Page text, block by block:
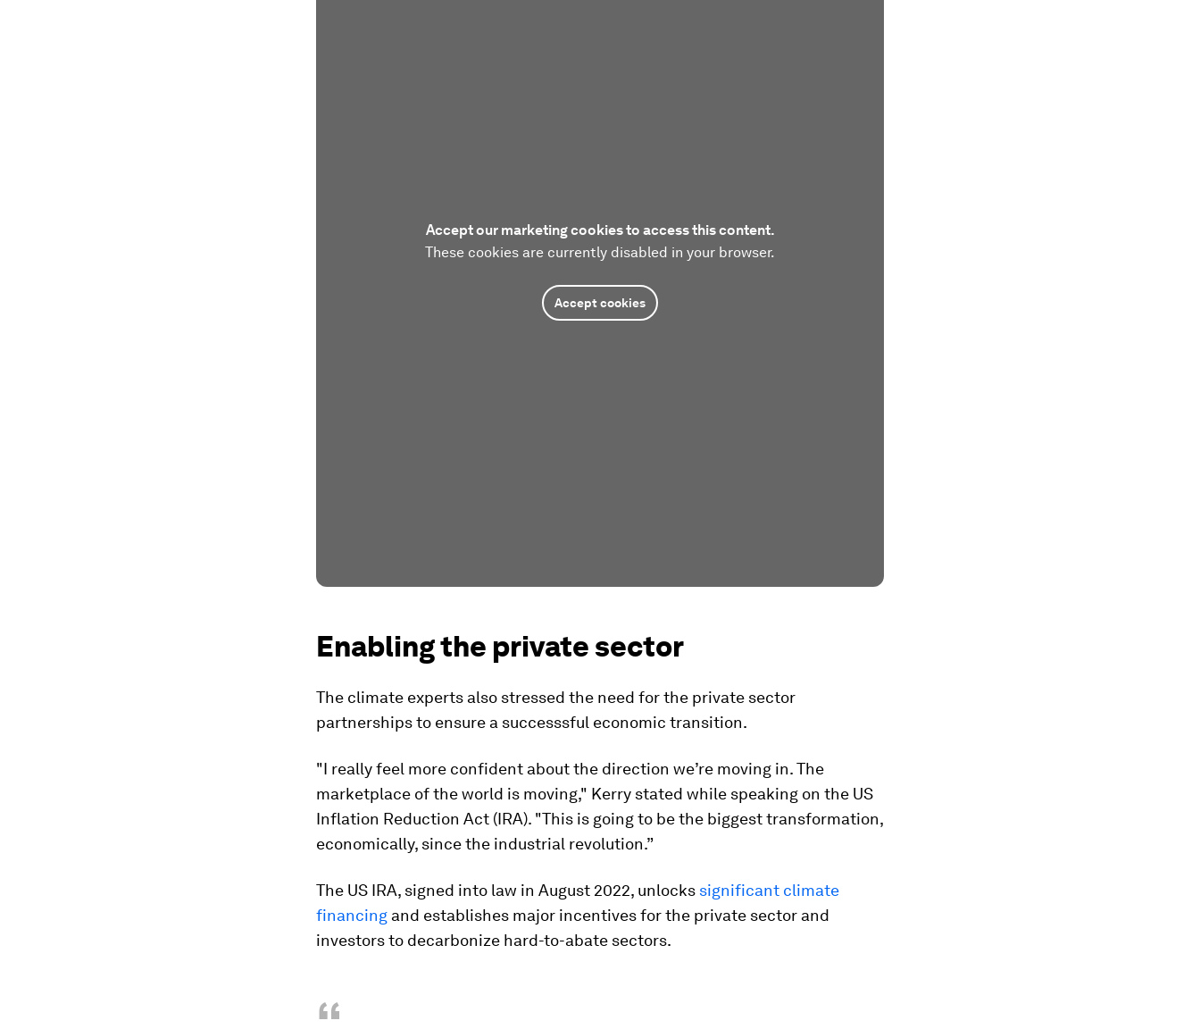
Accept our marketing cookies to access this content.
These cookies are currently disabled in your browser.
Accept cookies
Enabling the private sector
The climate experts also stressed the need for the private sector
partnerships to ensure a successsful economic transition.
"I really feel more confident about the direction we’re moving in. The
marketplace of the world is moving," Kerry stated while speaking on the US
Inflation Reduction Act (IRA). "This is going to be the biggest transformation,
economically, since the industrial revolution.”
The US IRA, signed into law in August 2022, unlocks significant climate
financing and establishes major incentives for the private sector and
investors to decarbonize hard-to-abate sectors.